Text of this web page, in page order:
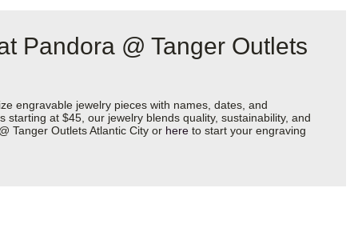
Pandora @ Tanger Outlets
engravable jewelry pieces with names, dates, and
at $45, our jewelry blends quality, sustainability, and
Tanger Outlets Atlantic City or here to start your engraving